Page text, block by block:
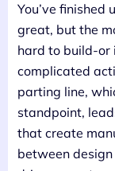
You’ve finished
great, but the
hard to build-or
complicated
parting line,
standpoint,
that create
between